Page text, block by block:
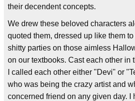
their decendent concepts.
We drew these beloved characters
quoted them, dressed up like them
shitty parties on those aimless
on our textbooks. Cast each other in
I called each other either "Devi" or
who was being the crazy artist and
concerned friend on any given day. I